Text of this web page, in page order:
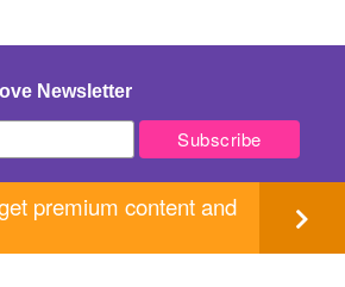
Newsletter
premium content and